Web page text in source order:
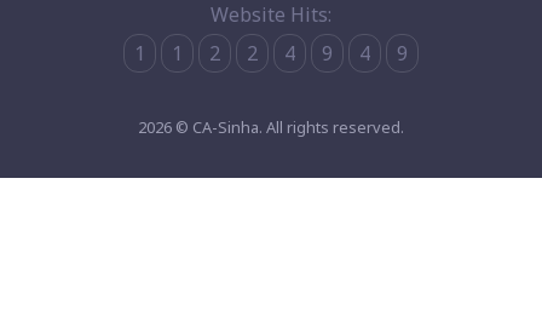
Website Hits:
1
1 2 2 4 9 4 9
2026 © CA-Sinha. All rights reserved.